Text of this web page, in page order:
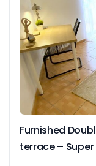
Furnished
terrace –